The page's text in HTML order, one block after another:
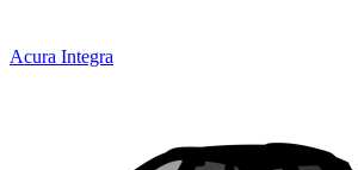
Acura Integra